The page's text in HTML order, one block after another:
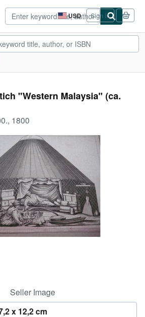
USD
Site
shopping
preferences
Sign in
"Western Malaysia" (ca.
1800
Seller Image
x 12,2 cm